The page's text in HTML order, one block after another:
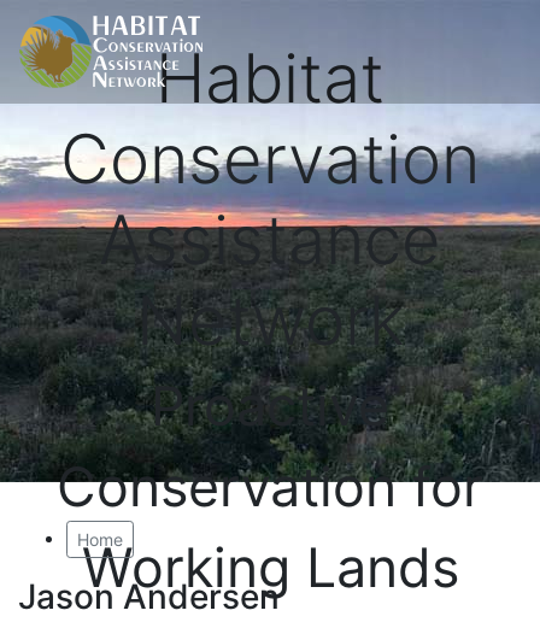
Habitat
Conservation
Assistance
Network
Proactive
Conservation for
Working Lands
Home
Jason Andersen